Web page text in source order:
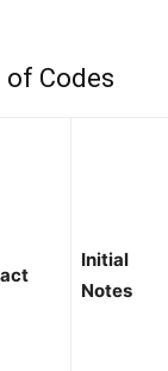
of Codes
Initial
Notes